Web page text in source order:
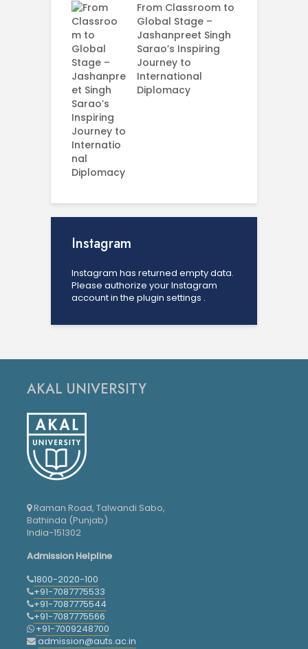
From Classroom to
Global Stage –
Jashanpreet Singh
Sarao’s Inspiring
Journey to
International
Diplomacy
Instagram
Instagram has returned empty data.
Please authorize your Instagram
account in the plugin settings .
AKAL UNIVERSITY
Raman Road, Talwandi Sabo,
Bathinda (Punjab)
India-151302
Admission Helpline
1800-2020-100
+91-7087775533
+91-7087775544
+91-7087775566
+91-7009248700
admission@auts.ac.in